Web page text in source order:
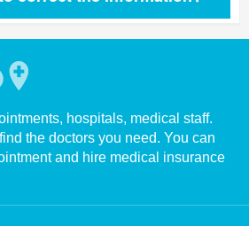
hospitals, medical staff.
the doctors you need. You can
and hire medical insurance